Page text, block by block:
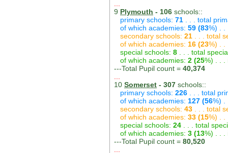
9 Plymouth - 106 schools::
primary schools: 71 . . . total
of which academies: 59 (83%) . .
secondary schools: 21 . . . total
of which academies: 16 (23%) . .
special schools: 8 . . . total
of which academies: 2 (25%) . . .
---Total Pupil count = 40,374
10 Somerset - 307 schools::
primary schools: 226 . . . total
of which academies: 127 (56%) .
secondary schools: 43 . . . total
of which academies: 33 (15%) . .
special schools: 24 . . . total
of which academies: 3 (13%) . . .
---Total Pupil count = 80,520